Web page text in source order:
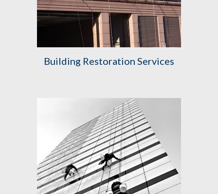
Building Restoration Services